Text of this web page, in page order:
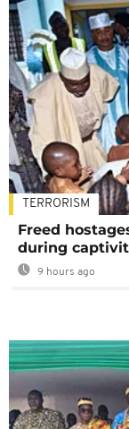
TERRORISM
Freed
during
9 hours ago